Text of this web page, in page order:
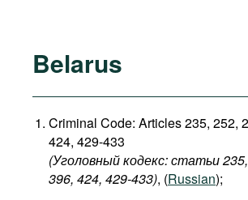
Belarus
Criminal Code: Articles 235, 252,
424, 429-433
(Уголовный кодекс: статьи
396, 424, 429-433​), (Russian);